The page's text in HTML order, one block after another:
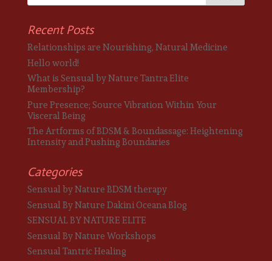
Recent Posts
Relationships are Nourishing, Natural Medicine
Hello world!
What is Sensual by Nature Tantra Elite
Membership?
Pure Presence; Source Vibration Within Your
Visceral Being
The Artforms of BDSM & Boundassage: Heightening
Intensity and Pushing Boundaries
Categories
Sensual by Nature BDSM therapy
Sensual By Nature Dakini Oceana Blog
SENSUAL BY NATURE ELITE
Sensual By Nature Workshops
Sensual Tantric Healing